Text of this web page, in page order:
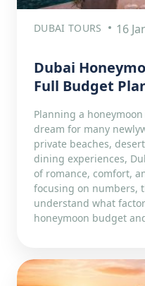
DUBAI TOURS 16
Dubai
Full Budget
Planning a
dream for many
private beaches,
dining experiences,
of romance, comfort,
focusing on numbers,
understand what
honeymoon budget